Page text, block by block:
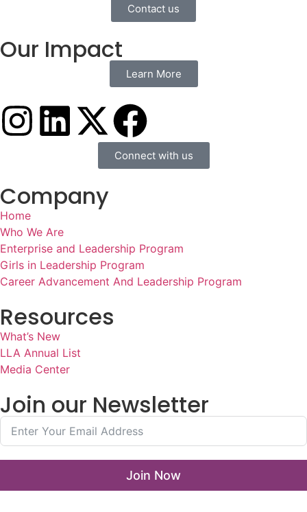
Contact us
Our Impact
Learn More
Connect with us
Company
Home
Who We Are
Enterprise and Leadership Program
Girls in Leadership Program
Career Advancement And Leadership Program
Resources
What’s New
LLA Annual List
Media Center
Join our Newsletter
Join Now